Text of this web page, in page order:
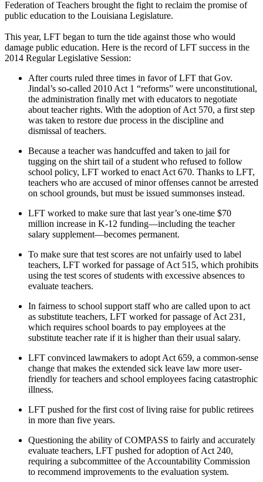
Federation of Teachers brought the fight to reclaim the promise of
public education to the Louisiana Legislature.
This year, LFT began to turn the tide against those who would
damage public education. Here is the record of LFT success in the
2014 Regular Legislative Session:
After courts ruled three times in favor of LFT that Gov.
Jindal’s so-called 2010 Act 1 “reforms” were unconstitutional,
the administration finally met with educators to negotiate
about teacher rights. With the adoption of Act 570, a first step
was taken to restore due process in the discipline and
dismissal of teachers.
Because a teacher was handcuffed and taken to jail for
tugging on the shirt tail of a student who refused to follow
school policy, LFT worked to enact Act 670. Thanks to LFT,
teachers who are accused of minor offenses cannot be arrested
on school grounds, but must be issued summonses instead.
LFT worked to make sure that last year’s one-time $70
million increase in K-12 funding—including the teacher
salary supplement—becomes permanent.
To make sure that test scores are not unfairly used to label
teachers, LFT worked for passage of Act 515, which prohibits
using the test scores of students with excessive absences to
evaluate teachers.
In fairness to school support staff who are called upon to act
as substitute teachers, LFT worked for passage of Act 231,
which requires school boards to pay employees at the
substitute teacher rate if it is higher than their usual salary.
LFT convinced lawmakers to adopt Act 659, a common-sense
change that makes the extended sick leave law more user-
friendly for teachers and school employees facing catastrophic
illness.
LFT pushed for the first cost of living raise for public retirees
in more than five years.
Questioning the ability of COMPASS to fairly and accurately
evaluate teachers, LFT pushed for adoption of Act 240,
requiring a subcommittee of the Accountability Commission
to recommend improvements to the evaluation system.